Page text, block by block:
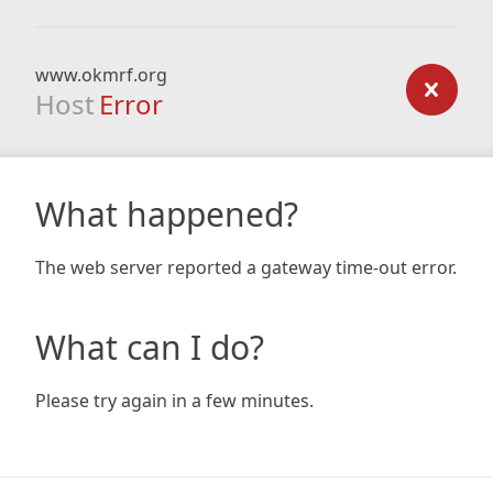
www.okmrf.org
Host Error
What happened?
The web server reported a gateway time-out error.
What can I do?
Please try again in a few minutes.